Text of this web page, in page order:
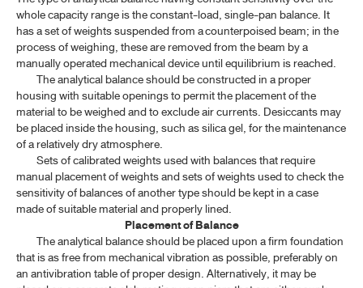
1.4 PH INDICATORS
1.5 BUFFER SOLUTIONS
1.6 TEST SOLUTIONS
1.7 MATERIALS FOR CHROMATOGRAPHY
1.8 REFERENCE SUBSTANCE
1.9 VOLUMETRIC APPARATUS
1.10 WEIGHTS AND BALANCES
1.11 POWDER FINENESS AND SIEVES
1.13 NAMES, SYMBOLS AND ATOMIC WEIGHTS OF ELEMENTS
whole capacity range is the constant-load, single-pan balance. It
has a set of weights suspended from a counterpoised beam; in the
process of weighing, these are removed from the beam by a
manually operated mechanical device until equilibrium is reached.
The analytical balance should be constructed in a proper
housing with suitable openings to permit the placement of the
material to be weighed and to exclude air currents. Desiccants may
be placed inside the housing, such as silica gel, for the maintenance
of a relatively dry atmosphere.
Sets of calibrated weights used with balances that require
manual placement of weights and sets of weights used to check the
sensitivity of balances of another type should be kept in a case
made of suitable material and properly lined.
Placement of Balance
The analytical balance should be placed upon a firm foundation
that is as free from mechanical vibration as possible, preferably on
an antivibration table of proper design. Alternatively, it may be